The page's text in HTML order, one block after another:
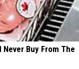
Buy From The